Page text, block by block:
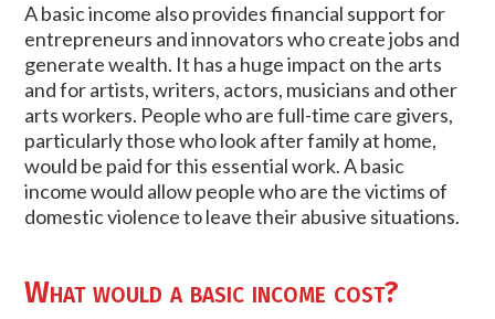
A basic income also provides financial support for
entrepreneurs and innovators who create jobs and
generate wealth. It has a huge impact on the arts
and for artists, writers, actors, musicians and other
arts workers. People who are full-time care givers,
particularly those who look after family at home,
would be paid for this essential work. A basic
income would allow people who are the victims of
domestic violence to leave their abusive situations.
What would a basic income cost?